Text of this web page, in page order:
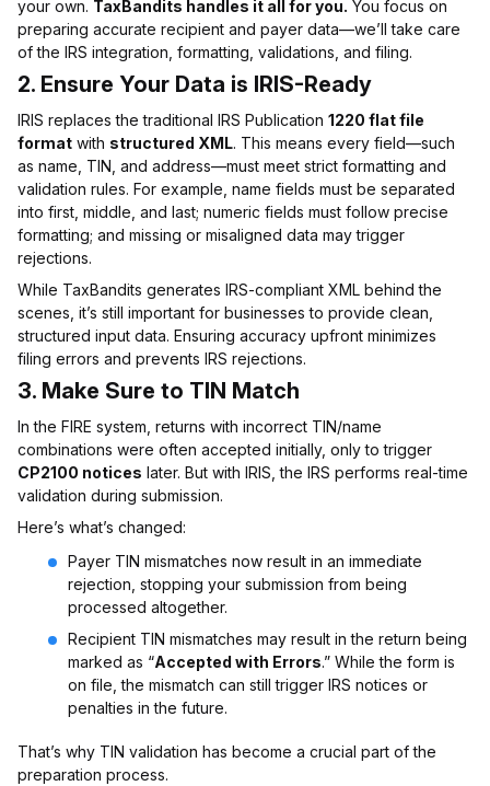
your own. TaxBandits handles it all for you. You focus on
preparing accurate recipient and payer data—we’ll take care
of the IRS integration, formatting, validations, and filing.
2. Ensure Your Data is IRIS-Ready
IRIS replaces the traditional IRS Publication 1220 flat file
format with structured XML. This means every field—such
as name, TIN, and address—must meet strict formatting and
validation rules. For example, name fields must be separated
into first, middle, and last; numeric fields must follow precise
formatting; and missing or misaligned data may trigger
rejections.
While TaxBandits generates IRS-compliant XML behind the
scenes, it’s still important for businesses to provide clean,
structured input data. Ensuring accuracy upfront minimizes
filing errors and prevents IRS rejections.
3. Make Sure to TIN Match
In the FIRE system, returns with incorrect TIN/name
combinations were often accepted initially, only to trigger
CP2100 notices later. But with IRIS, the IRS performs real-time
validation during submission.
Here’s what’s changed:
Payer TIN mismatches now result in an immediate
rejection, stopping your submission from being
processed altogether.
Recipient TIN mismatches may result in the return being
marked as “Accepted with Errors.” While the form is
on file, the mismatch can still trigger IRS notices or
penalties in the future.
That’s why TIN validation has become a crucial part of the
preparation process.